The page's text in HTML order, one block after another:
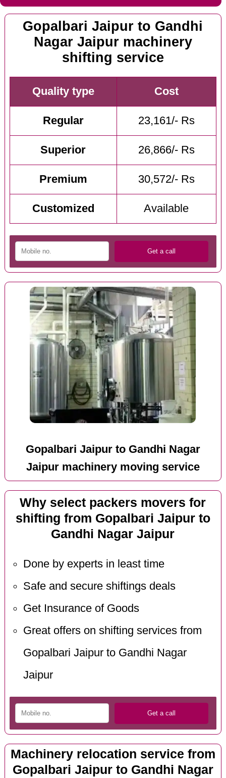
Gopalbari Jaipur to Gandhi
Nagar Jaipur machinery
shifting service
Quality type Cost
Regular 23,161/- Rs
Superior 26,866/- Rs
Premium 30,572/- Rs
Customized Available
Gopalbari Jaipur to Gandhi Nagar
Jaipur machinery moving service
Why select packers movers for
shifting from Gopalbari Jaipur to
Gandhi Nagar Jaipur
Done by experts in least time
Safe and secure shiftings deals
Get Insurance of Goods
Great offers on shifting services from
Gopalbari Jaipur to Gandhi Nagar
Jaipur
Machinery relocation service from
Gopalbari Jaipur to Gandhi Nagar